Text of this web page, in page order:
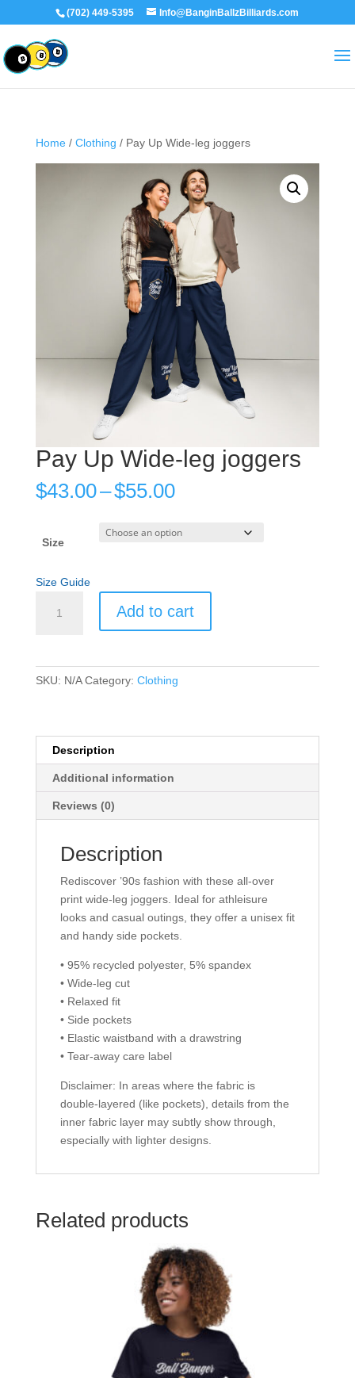
(702) 449-5395 Info@BanginBallzBilliards.com
Home/ Clothing / Pay Up Wide-leg joggers
Pay Up Wide-leg joggers
$43.00–$55.00Price
$43.00
Size
Size Guide
Add to cart
SKU: N/A Category: Clothing
Description
Additional information
Reviews (0)
Description
Rediscover ’90s fashion with these all-over
print wide-leg joggers. Ideal for athleisure
looks and casual outings, they offer a unisex fit
and handy side pockets.
• 95% recycled polyester, 5% spandex
• Wide-leg cut
• Relaxed fit
• Side pockets
• Elastic waistband with a drawstring
• Tear-away care label
Disclaimer: In areas where the fabric is
double-layered (like pockets), details from the
inner fabric layer may subtly show through,
especially with lighter designs.
Related products